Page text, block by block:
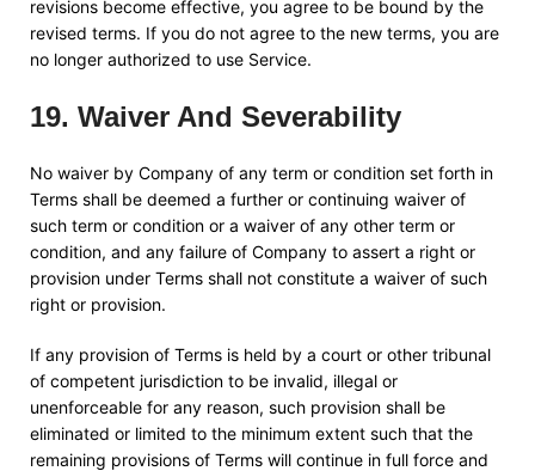
revisions become effective, you agree to be bound by the
revised terms. If you do not agree to the new terms, you are
no longer authorized to use Service.
19. Waiver And Severability
No waiver by Company of any term or condition set forth in
Terms shall be deemed a further or continuing waiver of
such term or condition or a waiver of any other term or
condition, and any failure of Company to assert a right or
provision under Terms shall not constitute a waiver of such
right or provision.
If any provision of Terms is held by a court or other tribunal
of competent jurisdiction to be invalid, illegal or
unenforceable for any reason, such provision shall be
eliminated or limited to the minimum extent such that the
remaining provisions of Terms will continue in full force and